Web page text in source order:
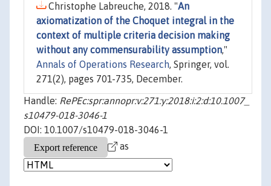
Christophe Labreuche, 2018. "An
axiomatization of the Choquet integral in the
context of multiple criteria decision making
without any commensurability assumption,"
Annals of Operations Research, Springer, vol.
271(2), pages 701-735, December.
Handle: RePEc:spr:annopr:v:271:y:2018:i:2:d:10.1007_
s10479-018-3046-1
DOI: 10.1007/s10479-018-3046-1
as